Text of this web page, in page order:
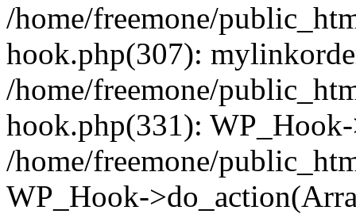
/home/freemone/
hook.php(307):
/home/freemone/
hook.php(331):
/home/freemone/
WP_Hook-